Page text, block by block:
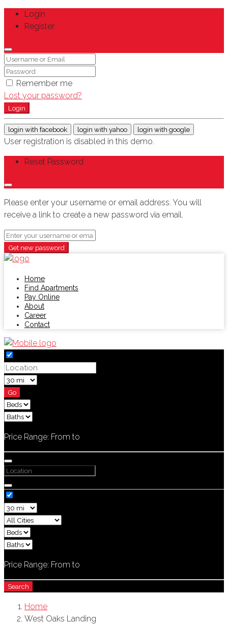
Login
Register
Remember me
Lost your password?
Login
login with facebook login with yahoo login with google
User registration is disabled in this demo.
Reset Password
Please enter your username or email address. You will
receive a link to create a new password via email.
Get new password
Home
Find Apartments
Pay Online
About
Career
Contact
Go
Price Range: From to
Price Range: From to
Search
Home
West Oaks Landing